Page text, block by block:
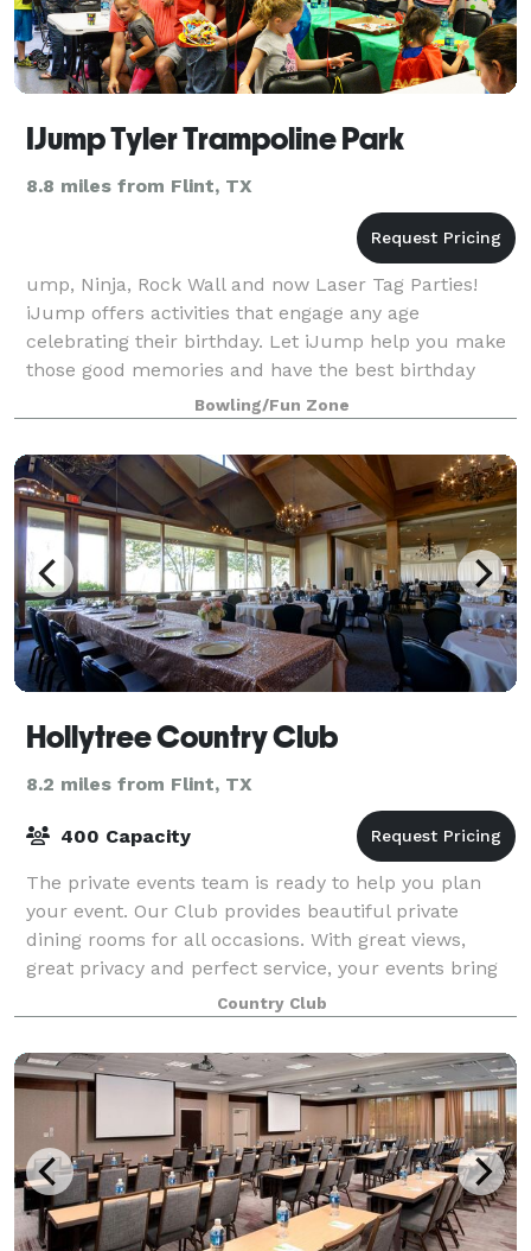
IJump Tyler Trampoline Park
8.8 miles from Flint, TX
ump, Ninja, Rock Wall and now Laser Tag Parties!
iJump offers activities that engage any age
celebrating their birthday. Let iJump help you make
those good memories and have the best birthday
party ever. We know kids love to try new th
Bowling/Fun Zone
Hollytree Country Club
8.2 miles from Flint, TX
400 Capacity
The private events team is ready to help you plan
your event. Our Club provides beautiful private
dining rooms for all occasions. With great views,
great privacy and perfect service, your events bring
lasting memories. Our professional staf
Country Club